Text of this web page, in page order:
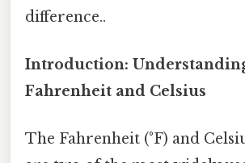
difference..
Introduction:
Fahrenheit and Celsius
The Fahrenheit (°F) and